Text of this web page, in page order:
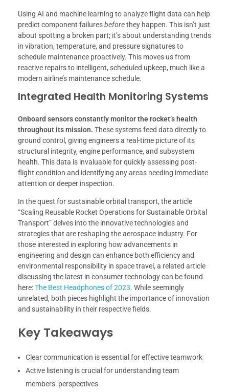
Using AI and machine learning to analyze flight data can help
predict component failuresbeforethey happen. This isn’t just
about spotting a broken part; it’s about understanding trends
in vibration, temperature, and pressure signatures to
schedule maintenance proactively. This moves us from
reactive repairs to intelligent, scheduled upkeep, much like a
modern airline’s maintenance schedule.
Integrated Health Monitoring Systems
Onboard sensors constantly monitor the rocket’s health
throughout its mission. These systems feed data directly to
ground control, giving engineers a real-time picture of its
structural integrity, engine performance, and subsystem
health. This data is invaluable for quickly assessing post-
flight condition and identifying any areas needing immediate
attention or deeper inspection.
In the quest for sustainable orbital transport, the article
“Scaling Reusable Rocket Operations for Sustainable Orbital
Transport” delves into the innovative technologies and
strategies that are reshaping the aerospace industry. For
those interested in exploring how advancements in
engineering and design can enhance both efficiency and
environmental responsibility in space travel, a related article
discussing the latest in consumer technology can be found
here:The Best Headphones of 2023. While seemingly
unrelated, both pieces highlight the importance of innovation
and sustainability in their respective fields.
Key Takeaways
Clear communication is essential for effective teamwork
Active listening is crucial for understanding team
members’ perspectives